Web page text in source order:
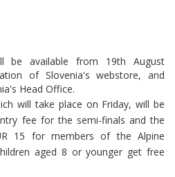
be available from 19th August
of Slovenia's webstore, and
Head Office.
will take place on Friday, will be
fee for the semi-finals and the
15 for members of the Alpine
aged 8 or younger get free